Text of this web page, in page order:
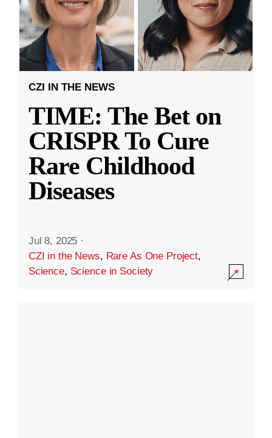
CZI IN THE NEWS
TIME: The Bet on
CRISPR To Cure
Rare Childhood
Diseases
Jul 8, 2025 ·
CZI in the News, Rare As One Project,
Science, Science in Society